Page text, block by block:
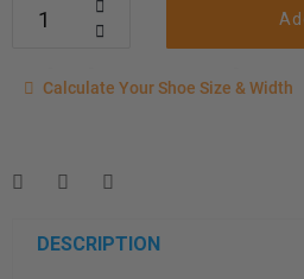
Calculate your shoe
measurement instructions here
Men
Women
Calculate Your Shoe Size & Width
DESCRIPTION